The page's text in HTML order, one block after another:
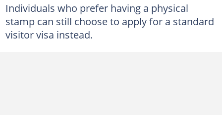
Individuals who prefer having a physical
stamp can still choose to apply for a standard
visitor visa instead.